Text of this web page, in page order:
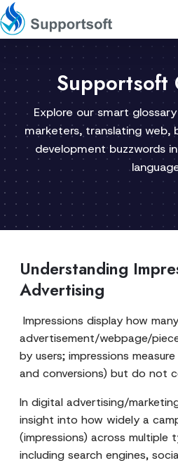
1300 92 10 64
Supportsoft
Explore our smart
marketers, translating web,
development buzzwords
Understanding
Advertising
Impressions display how
advertisement/webpage/
by users; impressions
and conversions) but do not
In digital advertising/
insight into how widely a
(impressions) across multiple
including search engines,